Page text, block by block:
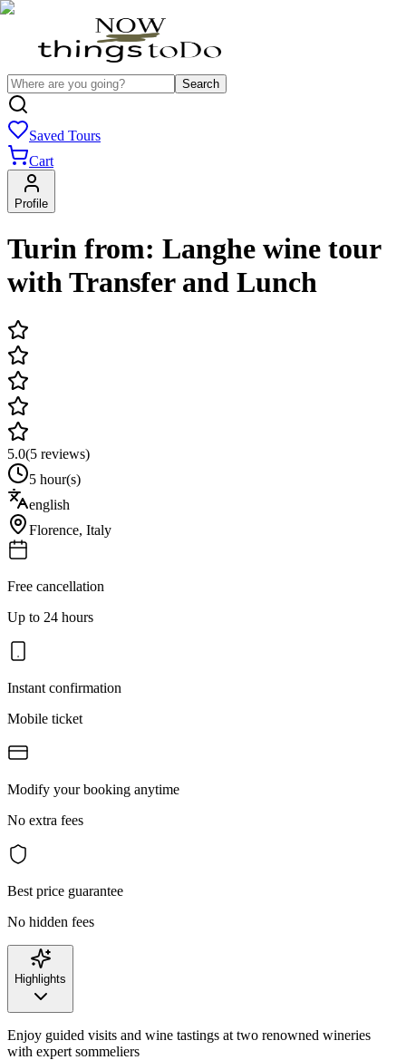
Search
Saved Tours
Cart
Profile
Turin from: Langhe wine tour
with Transfer and Lunch
5.0(5 reviews)
5 hour(s)
english
Florence, Italy
Free cancellation
Up to 24 hours
Instant confirmation
Mobile ticket
Modify your booking anytime
No extra fees
Best price guarantee
No hidden fees
Highlights
Enjoy guided visits and wine tastings at two renowned wineries
with expert sommeliers